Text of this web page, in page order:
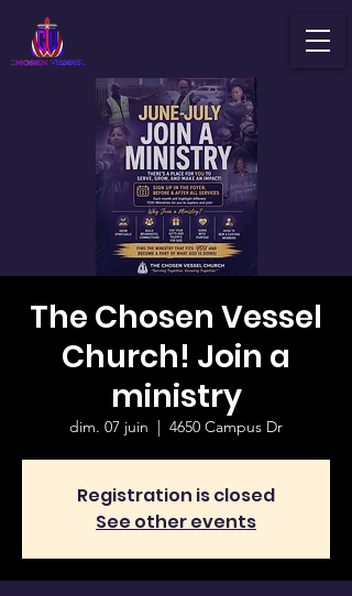
The Chosen Vessel
Church! Join a
ministry
dim. 07 juin
  |
4650 Campus Dr
Registration is closed
See other events